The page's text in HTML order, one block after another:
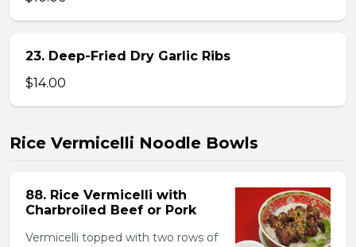
23. Deep-Fried Dry Garlic Ribs
$14.00
Rice Vermicelli Noodle Bowls
88. Rice Vermicelli with
Charbroiled Beef or Pork
Vermicelli topped with two rows of